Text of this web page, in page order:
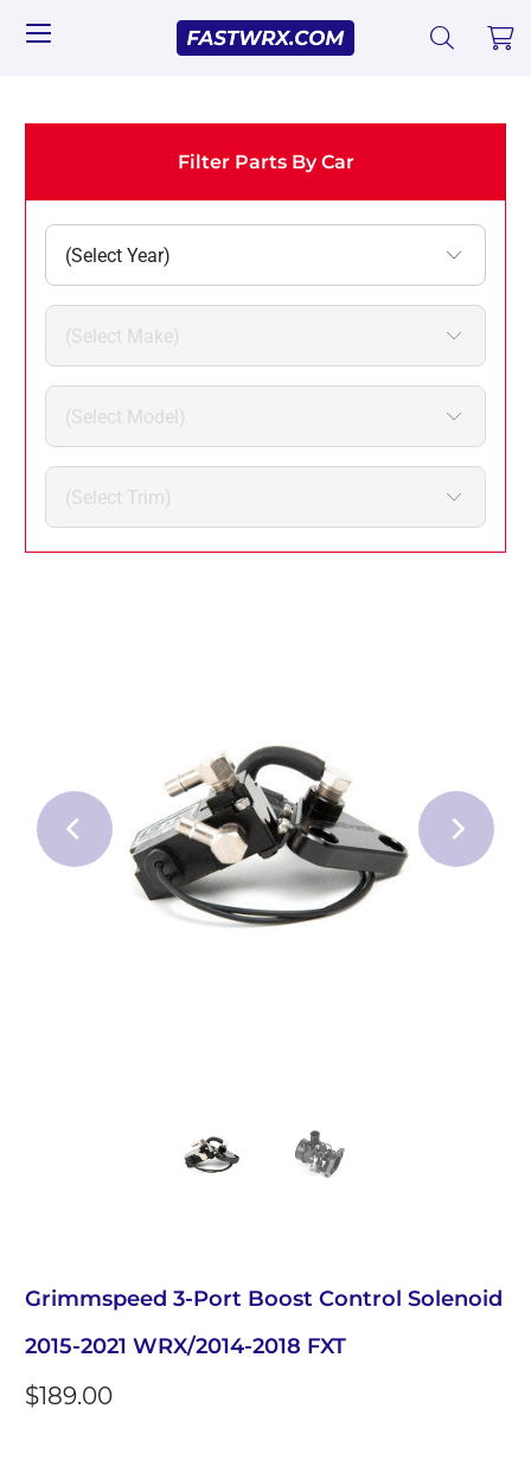
Filter Parts By Car
Grimmspeed 3-Port Boost Control Solenoid
2015-2021 WRX/2014-2018 FXT
$189.00